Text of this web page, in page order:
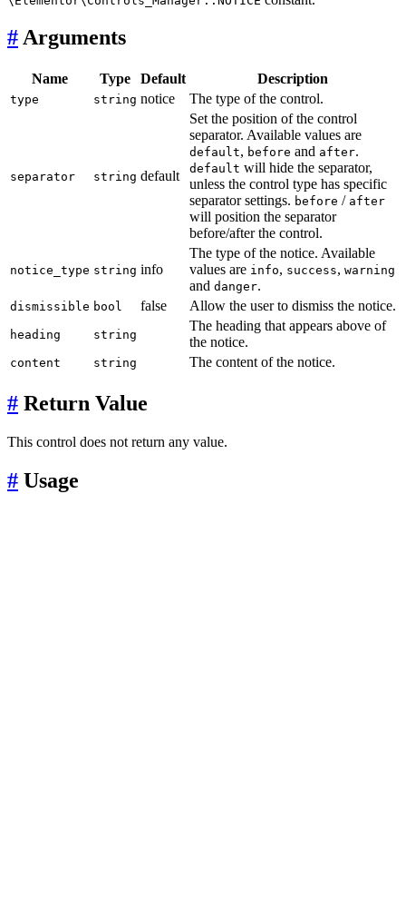
#Arguments
Name Type Default Description
type string notice The type of the control.
separator string default
Set the position of the control
separator. Available values are
default, before and after.
default will hide the separator,
unless the control type has specific
separator settings. before / after
will position the separator
before/after the control.
notice_type string info
The type of the notice. Available
values are info, success, warning
and danger.
dismissible bool false Allow the user to dismiss the notice.
heading string
The heading that appears above of
the notice.
content string The content of the notice.
# Return Value
This control does not return any value.
# Usage